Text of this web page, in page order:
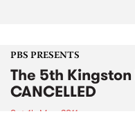
PBS PRESENTS
The 5th
CANCELLED
Sat 14 May 2011